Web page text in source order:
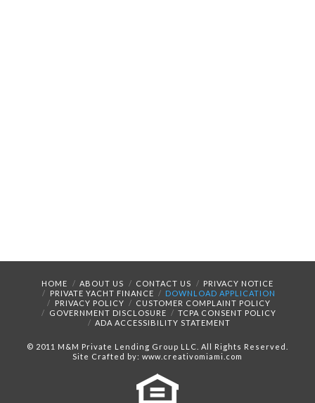
HOME ABOUT US CONTACT US
PRIVACY NOTICE
PRIVATE YACHT FINANCE
DOWNLOAD APPLICATION
PRIVACY POLICY
CUSTOMER COMPLAINT POLICY
GOVERNMENT DISCLOSURE
TCPA CONSENT POLICY
ADA ACCESSIBILITY STATEMENT
© 2011 M&M Private Lending Group LLC. All Rights Reserved.
Site Crafted by: www.creativomiami.com